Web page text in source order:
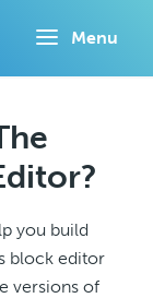
Menu
you build
block editor
versions of